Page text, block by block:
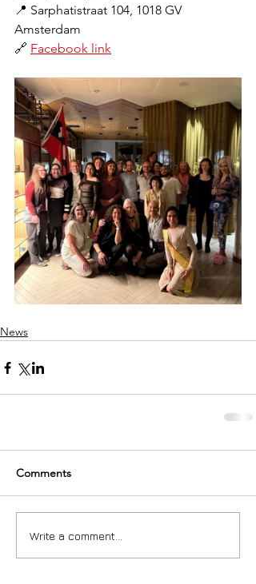
📍 Sarphatistraat 104, 1018 GV
Amsterdam
🔗 Facebook link
News
Comments
Write a comment...